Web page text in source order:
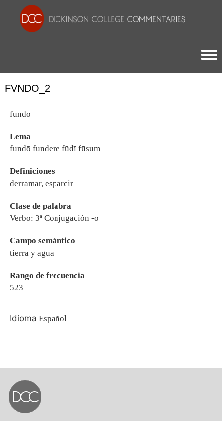
FVNDO_2
fundo
Lema
fundō fundere fūdī fūsum
Definiciones
derramar, esparcir
Clase de palabra
Verbo: 3ª Conjugación -ō
Campo semántico
tierra y agua
Rango de frecuencia
523
Idioma Español